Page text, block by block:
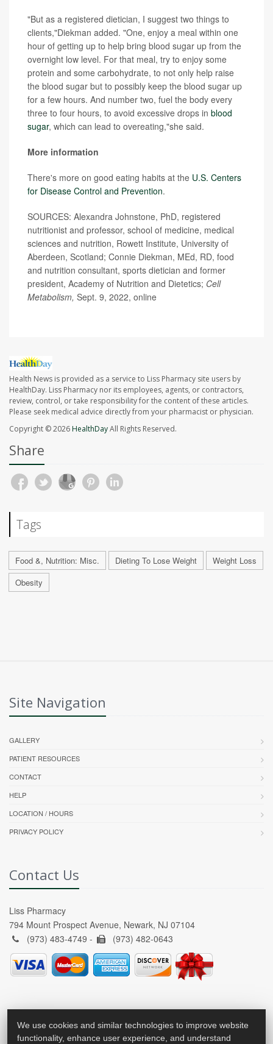
"But as a registered dietician, I suggest two things to
clients,"Diekman added. "One, enjoy a meal within one
hour of getting up to help bring blood sugar up from the
overnight low level. For that meal, try to enjoy some
protein and some carbohydrate, to not only help raise
the blood sugar but to possibly keep the blood sugar up
for a few hours. And number two, fuel the body every
three to four hours, to avoid excessive drops in blood
sugar, which can lead to overeating,"she said.
More information
There's more on good eating habits at the U.S. Centers
for Disease Control and Prevention.
SOURCES: Alexandra Johnstone, PhD, registered
nutritionist and professor, school of medicine, medical
sciences and nutrition, Rowett Institute, University of
Aberdeen, Scotland; Connie Diekman, MEd, RD, food
and nutrition consultant, sports dietician and former
president, Academy of Nutrition and Dietetics; Cell
Metabolism, Sept. 9, 2022, online
Health News is provided as a service to Liss Pharmacy site users by
HealthDay. Liss Pharmacy nor its employees, agents, or contractors,
review, control, or take responsibility for the content of these articles.
Please seek medical advice directly from your pharmacist or physician.
Copyright © 2026HealthDayAll Rights Reserved.
Share
Tags
Food &, Nutrition: Misc. Dieting To Lose Weight
Weight Loss
Obesity
Site Navigation
GALLERY
PATIENT RESOURCES
CONTACT
HELP
LOCATION / HOURS
PRIVACY POLICY
Contact Us
Liss Pharmacy
794 Mount Prospect Avenue, Newark, NJ 07104
(973) 483-4749 -
(973) 482-0643
We use cookies and similar technologies to improve website
functionality, enhance user experience, and understand